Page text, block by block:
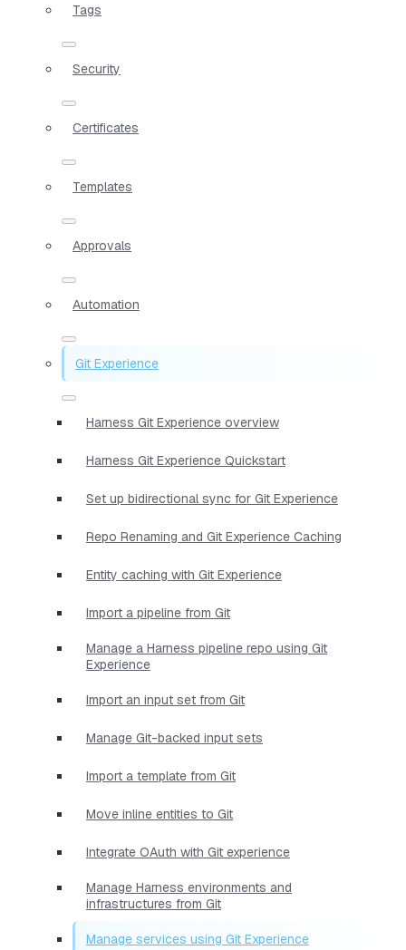
Tags
Security
Certificates
Templates
Approvals
Automation
Git Experience
Harness Git Experience overview
Harness Git Experience Quickstart
Set up bidirectional sync for Git Experience
Repo Renaming and Git Experience Caching
Entity caching with Git Experience
Import a pipeline from Git
Manage a Harness pipeline repo using Git
Experience
Import an input set from Git
Manage Git-backed input sets
Import a template from Git
Move inline entities to Git
Integrate OAuth with Git experience
Manage Harness environments and
infrastructures from Git
Manage services using Git Experience